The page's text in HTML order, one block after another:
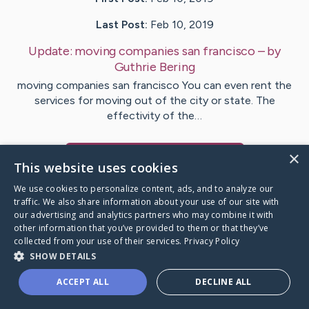
Last Post: Feb 10, 2019
Update: moving companies san francisco – by
Guthrie Bering
moving companies san francisco You can even rent the
services for moving out of the city or state. The
effectivity of the…
Caring Bridge dot org
×
This website uses cookies
We use cookies to personalize content, ads, and to analyze our
traffic. We also share information about your use of our site with
our advertising and analytics partners who may combine it with
other information that you’ve provided to them or that they’ve
collected from your use of their services. Privacy Policy
SHOW DETAILS
ACCEPT ALL DECLINE ALL